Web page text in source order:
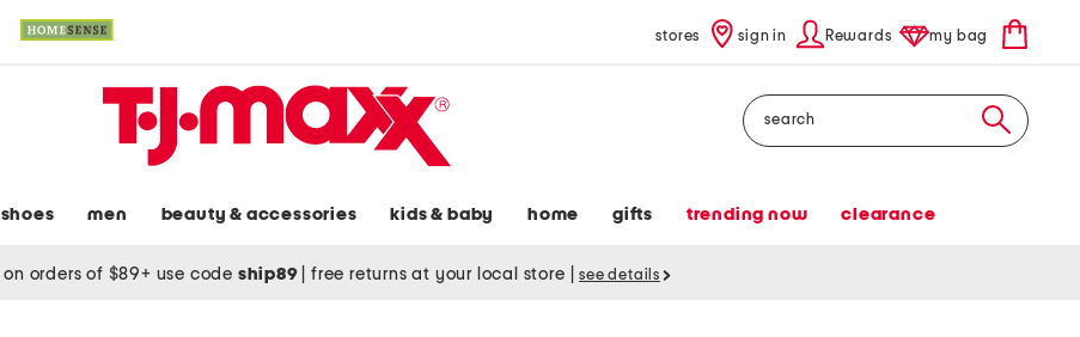
stores sign in Rewards my bag
Search
shoes men beauty & accessories kids & baby home gifts trending now clearance
on orders of $89+ use code ship89 free returns at your local store see details